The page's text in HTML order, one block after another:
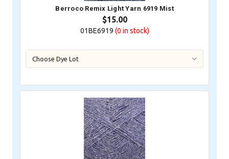
Berroco Remix Light Yarn 6919 Mist
$15.00
01BE6919 (0 in stock)